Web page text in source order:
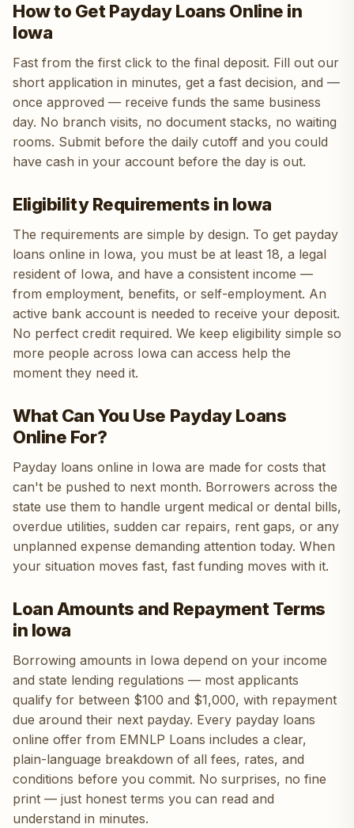
How to Get Payday Loans Online in
Iowa
Fast from the first click to the final deposit. Fill out our
short application in minutes, get a fast decision, and —
once approved — receive funds the same business
day. No branch visits, no document stacks, no waiting
rooms. Submit before the daily cutoff and you could
have cash in your account before the day is out.
Eligibility Requirements in Iowa
The requirements are simple by design. To get payday
loans online in Iowa, you must be at least 18, a legal
resident of Iowa, and have a consistent income —
from employment, benefits, or self-employment. An
active bank account is needed to receive your deposit.
No perfect credit required. We keep eligibility simple so
more people across Iowa can access help the
moment they need it.
What Can You Use Payday Loans
Online For?
Payday loans online in Iowa are made for costs that
can't be pushed to next month. Borrowers across the
state use them to handle urgent medical or dental bills,
overdue utilities, sudden car repairs, rent gaps, or any
unplanned expense demanding attention today. When
your situation moves fast, fast funding moves with it.
Loan Amounts and Repayment Terms
in Iowa
Borrowing amounts in Iowa depend on your income
and state lending regulations — most applicants
qualify for between $100 and $1,000, with repayment
due around their next payday. Every payday loans
online offer from EMNLP Loans includes a clear,
plain-language breakdown of all fees, rates, and
conditions before you commit. No surprises, no fine
print — just honest terms you can read and
understand in minutes.